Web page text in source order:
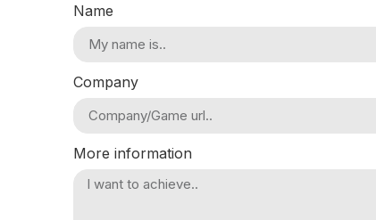
Name
Company
More information